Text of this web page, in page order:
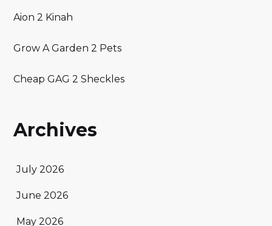
Aion 2 Kinah
Grow A Garden 2 Pets
Cheap GAG 2 Sheckles
Archives
July 2026
June 2026
May 2026